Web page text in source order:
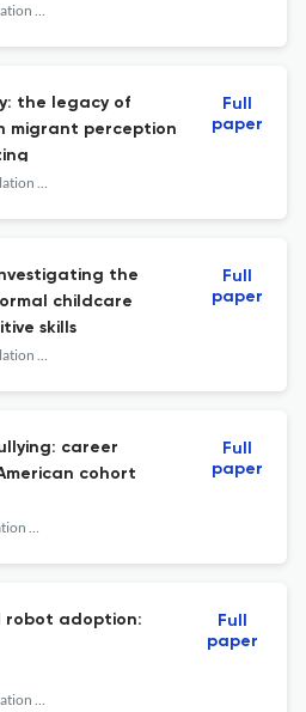
Journal of Population Economics
the legacy of
migrant perception
Journal of Population Economics
Full
paper
the
childcare
skills
Journal of Population Economics
Full
paper
career
cohort
Journal of Population Economics
Full
paper
robot adoption:
Journal of Population Economics
Full
paper